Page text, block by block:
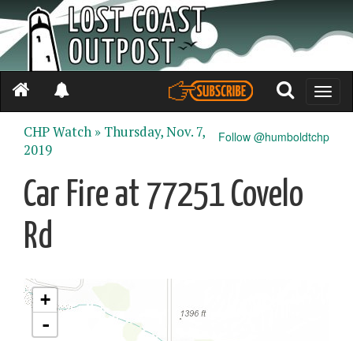
Toggle
Follow @humboldtchp
CHP Watch » Thursday, Nov. 7,
2019
Car Fire at 77251 Covelo
Rd